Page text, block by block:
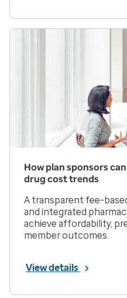
How plan sponsors
drug cost trends
A transparent fee-
and integrated
achieve affordability,
member outcomes.
View details